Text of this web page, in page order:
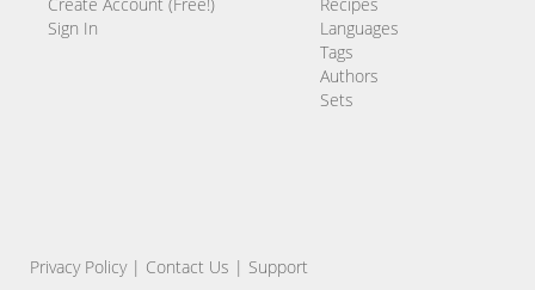
Sign In
Languages
Tags
Authors
Sets
Privacy Policy| Contact Us | Support